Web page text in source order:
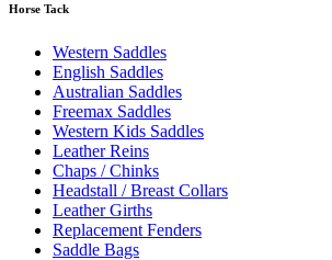
Horse Tack
Western Saddles
English Saddles
Australian Saddles
Freemax Saddles
Western Kids Saddles
Leather Reins
Chaps / Chinks
Headstall / Breast Collars
Leather Girths
Replacement Fenders
Saddle Bags